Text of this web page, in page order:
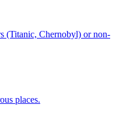
(Titanic, Chernobyl) or non-
places.